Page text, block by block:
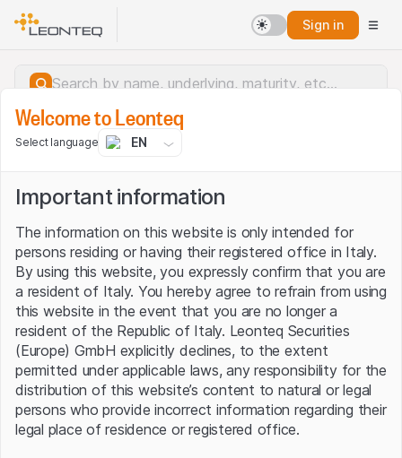
Sign in
Server error.
Welcome to Leonteq
Select language EN
Important information
The information on this website is only intended for
persons residing or having their registered office in Italy.
By using this website, you expressly confirm that you are
a resident of Italy. You hereby agree to refrain from using
this website in the event that you are no longer a
resident of the Republic of Italy. Leonteq Securities
(Europe) GmbH explicitly declines, to the extent
permitted under applicable laws, any responsibility for the
distribution of this website’s content to natural or legal
persons who provide incorrect information regarding their
legal place of residence or registered office.